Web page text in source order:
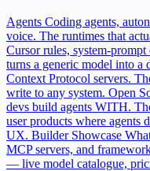
Agents Coding agents,
voice. The runtimes that
Cursor rules, system-
turns a generic model into a
Context Protocol servers.
write to any system. Open
devs build agents WITH.
user products where agents
UX. Builder Showcase
MCP servers, and
— live model catalogue,